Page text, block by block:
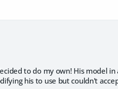
to do my own! His model
his to use but couldn't accept